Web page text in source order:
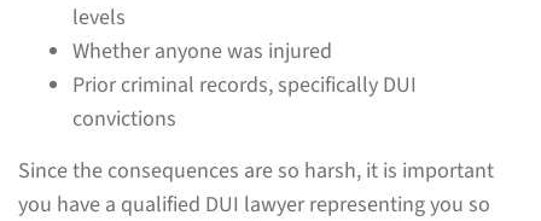
levels
Whether anyone was injured
Prior criminal records, specifically DUI
convictions
Since the consequences are so harsh, it is important
you have a qualified DUI lawyer representing you so